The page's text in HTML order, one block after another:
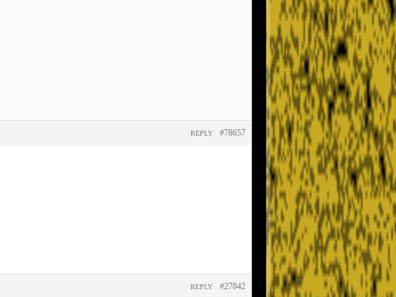
#78657
REPLY
#27842
REPLY